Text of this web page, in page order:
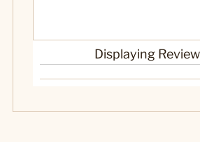
Displaying Review